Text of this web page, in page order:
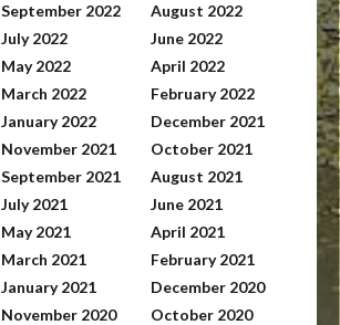
September 2022
August 2022
July 2022
June 2022
May 2022
April 2022
March 2022
February 2022
January 2022
December 2021
November 2021
October 2021
September 2021
August 2021
July 2021
June 2021
May 2021
April 2021
March 2021
February 2021
January 2021
December 2020
November 2020
October 2020